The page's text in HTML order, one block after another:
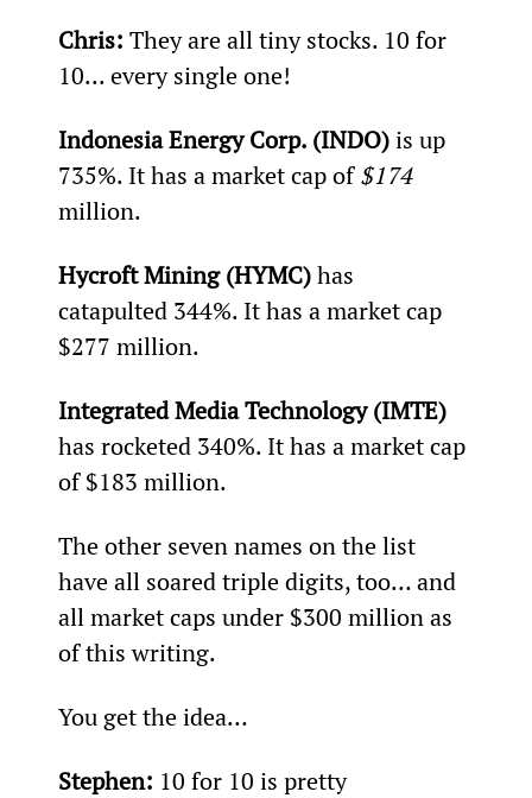
Chris: They are all tiny stocks. 10 for
10... every single one!
Indonesia Energy Corp. (INDO) is up
735%. It has a market cap of $174
million.
Hycroft Mining (HYMC) has
catapulted 344%. It has a market cap
$277 million.
Integrated Media Technology (IMTE)
has rocketed 340%. It has a market cap
of $183 million.
The other seven names on the list
have all soared triple digits, too… and
all market caps under $300 million as
of this writing.
You get the idea…
Stephen: 10 for 10 is pretty